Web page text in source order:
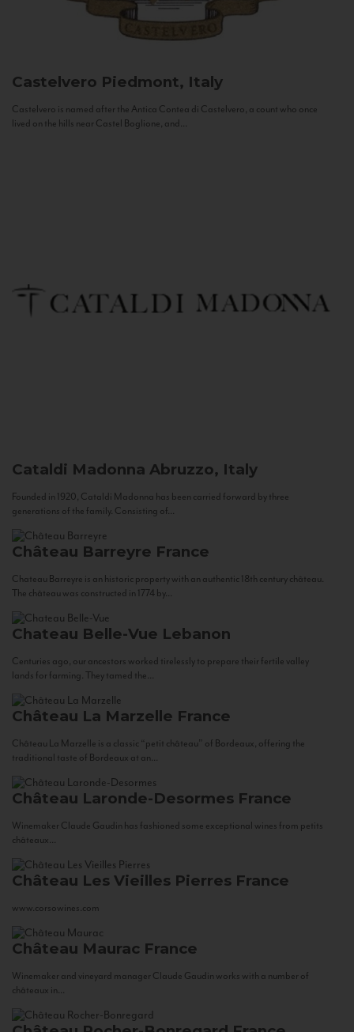
Castelvero Piedmont, Italy
Castelvero is named after the Antica Contea di Castelvero, a count who once
lived on the hills near Castel Boglione, and...
Cataldi Madonna Abruzzo, Italy
Founded in 1920, Cataldi Madonna has been carried forward by three
generations of the family. Consisting of...
Château Barreyre France
Chateau Barreyre is an historic property with an authentic 18th century château.
The château was constructed in 1774 by...
Chateau Belle-Vue Lebanon
Centuries ago, our ancestors worked tirelessly to prepare their fertile valley
lands for farming. They tamed the...
Château La Marzelle France
Château La Marzelle is a classic “petit château” of Bordeaux, offering the
traditional taste of Bordeaux at an...
Château Laronde-Desormes France
Winemaker Claude Gaudin has fashioned some exceptional wines from petits
châteaux...
Château Les Vieilles Pierres France
www.corsowines.com
Château Maurac France
Winemaker and vineyard manager Claude Gaudin works with a number of
châteaux in...